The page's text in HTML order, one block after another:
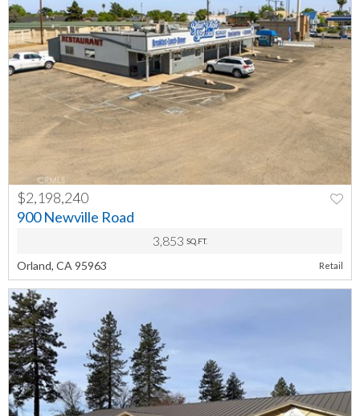
PREV NEXT
$2,198,240
900 Newville Road
3,853 SQ.FT.
Orland, CA 95963 Retail